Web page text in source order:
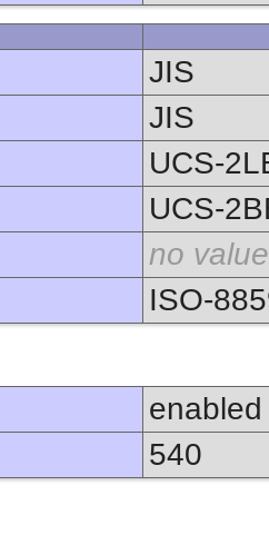
JIS
JIS
UCS-
UCS-
no value
ISO-
enabled
540